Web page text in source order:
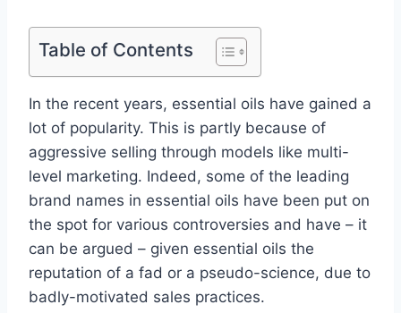
Table of Contents
In the recent years, essential oils have gained a
lot of popularity. This is partly because of
aggressive selling through models like multi-
level marketing. Indeed, some of the leading
brand names in essential oils have been put on
the spot for various controversies and have – it
can be argued – given essential oils the
reputation of a fad or a pseudo-science, due to
badly-motivated sales practices.